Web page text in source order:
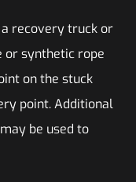
recovery truck or
or synthetic rope
on the stuck
point. Additional
be used to